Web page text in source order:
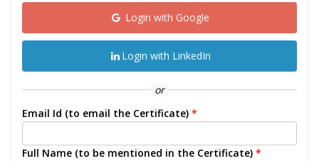
Login with Google
Login with LinkedIn
or
Email Id (to email the Certificate) *
Full Name (to be mentioned in the Certificate) *